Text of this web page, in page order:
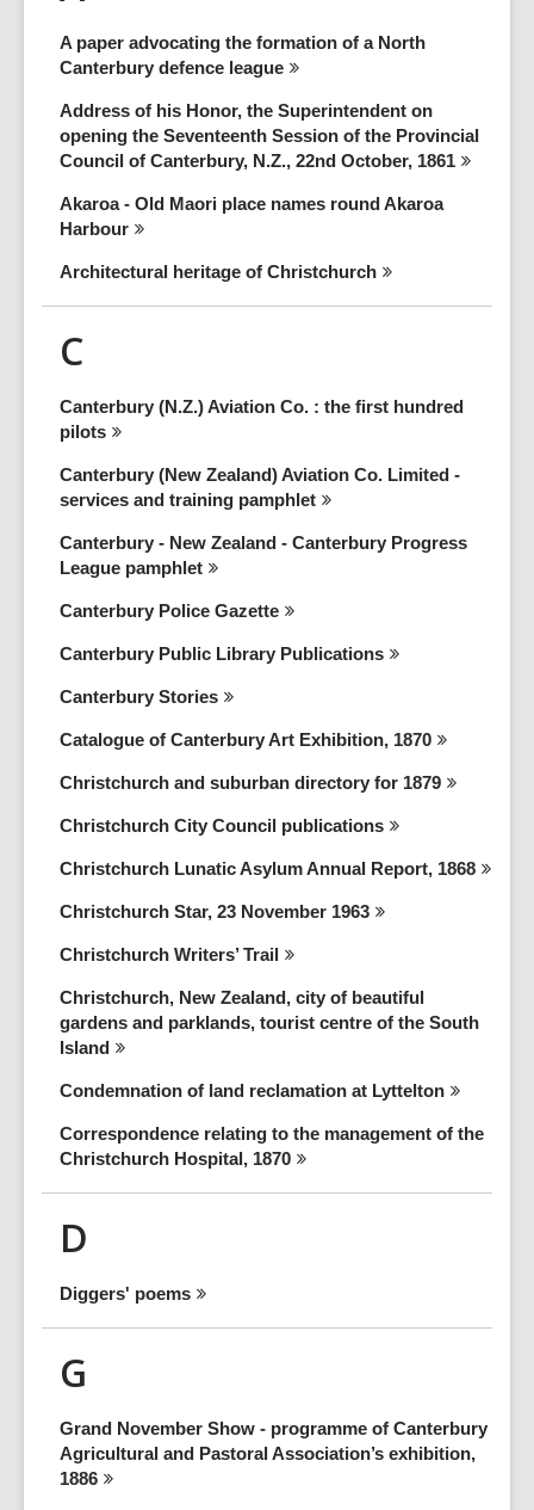
A paper advocating the formation of a North
Canterbury defence league
Address of his Honor, the Superintendent on
opening the Seventeenth Session of the Provincial
Council of Canterbury, N.Z., 22nd October, 1861
Akaroa - Old Maori place names round Akaroa
Harbour
Architectural heritage of Christchurch
C
Canterbury (N.Z.) Aviation Co. : the first hundred
pilots
Canterbury (New Zealand) Aviation Co. Limited -
services and training pamphlet
Canterbury - New Zealand - Canterbury Progress
League pamphlet
Canterbury Police Gazette
Canterbury Public Library Publications
Canterbury Stories
Catalogue of Canterbury Art Exhibition, 1870
Christchurch and suburban directory for 1879
Christchurch City Council publications
Christchurch Lunatic Asylum Annual Report, 1868
Christchurch Star, 23 November 1963
Christchurch Writers’Trail
Christchurch, New Zealand, city of beautiful
gardens and parklands, tourist centre of the South
Island
Condemnation of land reclamation at Lyttelton
Correspondence relating to the management of the
Christchurch Hospital, 1870
D
Diggers' poems
G
Grand November Show - programme of Canterbury
Agricultural and Pastoral Association’s exhibition,
1886